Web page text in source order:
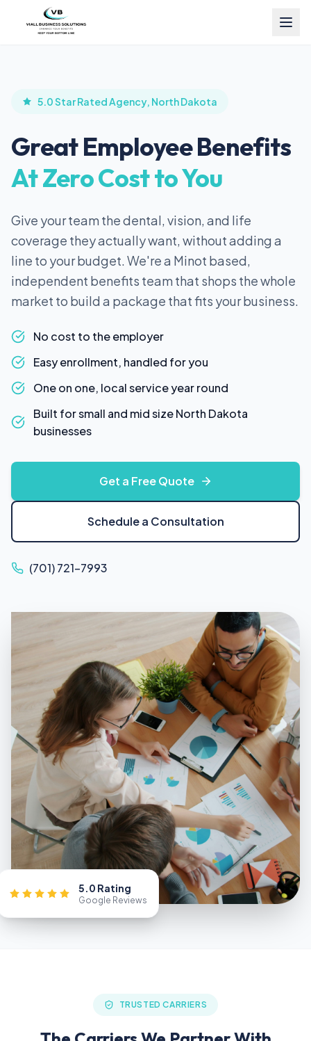
5.0 Star Rated Agency, North Dakota
Great Employee Benefits
At Zero Cost to You
Give your team the dental, vision, and life
coverage they actually want, without adding a
line to your budget. We're a Minot based,
independent benefits team that shops the whole
market to build a package that fits your business.
No cost to the employer
Easy enrollment, handled for you
One on one, local service year round
Built for small and mid size North Dakota
businesses
Get a Free Quote
Schedule a Consultation
(701) 721-7993
5.0 Rating
Google Reviews
TRUSTED CARRIERS